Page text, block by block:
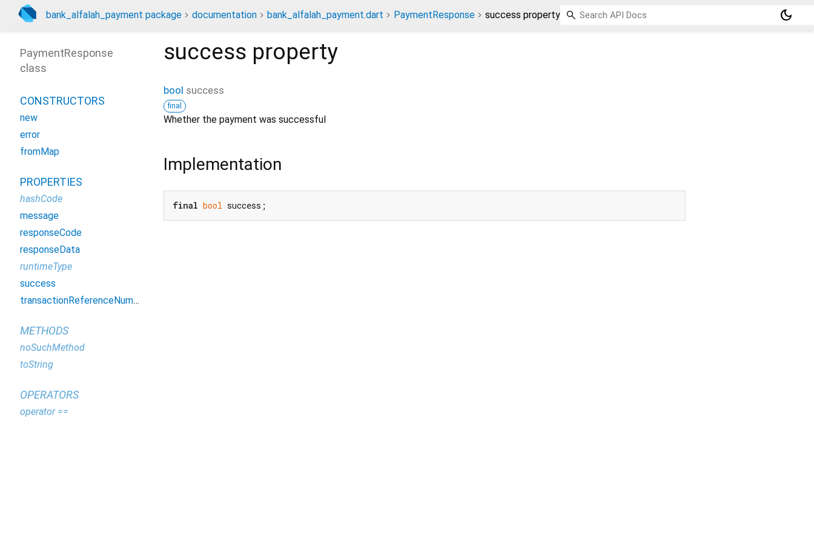
bank_alfalah_payment package documentation bank_alfalah_payment.dart PaymentResponse success property dark_mode
success property
bool success
final
Whether the payment was successful
Implementation
final bool success;
PaymentResponse
class
CONSTRUCTORS
new
error
fromMap
PROPERTIES
hashCode
message
responseCode
responseData
runtimeType
success
transactionReferenceNumber
METHODS
noSuchMethod
toString
OPERATORS
operator ==